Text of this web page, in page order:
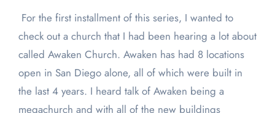
For the first installment of this series, I wanted to
check out a church that I had been hearing a lot about
called Awaken Church. Awaken has had 8 locations
open in San Diego alone, all of which were built in
the last 4 years. I heard talk of Awaken being a
megachurch and with all of the new buildings